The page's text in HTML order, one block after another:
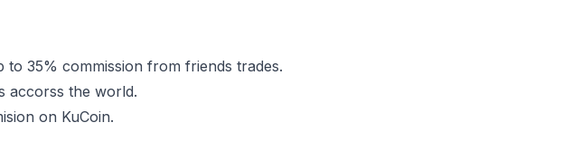
35% commission from friends trades.
accorss the world.
on KuCoin.